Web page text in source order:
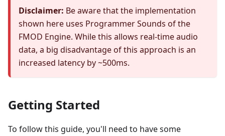
Disclaimer: Be aware that the implementation
shown here uses Programmer Sounds of the
FMOD Engine. While this allows real-time audio
data, a big disadvantage of this approach is an
increased latency by ~500ms.
Getting Started
To follow this guide, you'll need to have some